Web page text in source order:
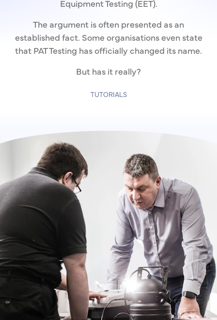
Equipment Testing (EET).
The argument is often presented as an
established fact. Some organisations even state
that PAT Testing has officially changed its name.
But has it really?
TUTORIALS